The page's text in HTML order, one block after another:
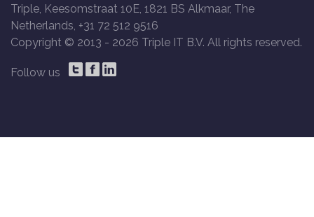
Triple, Keesomstraat 10E, 1821 BS Alkmaar, The
Netherlands, +31 72 512 9516
Copyright © 2013 - 2026 Triple IT B.V. All rights reserved.
Follow us